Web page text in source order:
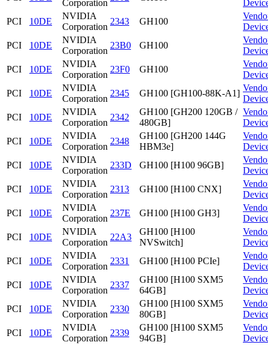
Corporation
PCI
10DE
NVIDIA
Corporation
2343 GH100
PCI
10DE
NVIDIA
Corporation
23B0 GH100
PCI
10DE
NVIDIA
Corporation
23F0 GH100
PCI
10DE
NVIDIA
Corporation
2345 GH100 [GH100-88K-A1]
PCI
10DE
NVIDIA
Corporation
2342
GH100 [GH200 120GB /
480GB]
PCI
10DE
NVIDIA
Corporation
2348
GH100 [GH200 144G
HBM3e]
PCI
10DE
NVIDIA
Corporation
233D GH100 [H100 96GB]
PCI
10DE
NVIDIA
Corporation
2313 GH100 [H100 CNX]
PCI
10DE
NVIDIA
Corporation
237E GH100 [H100 GH3]
PCI
10DE
NVIDIA
Corporation
22A3
GH100 [H100
NVSwitch]
PCI
10DE
NVIDIA
Corporation
2331 GH100 [H100 PCIe]
PCI
10DE
NVIDIA
Corporation
2337
GH100 [H100 SXM5
64GB]
PCI
10DE
NVIDIA
Corporation
2330
GH100 [H100 SXM5
80GB]
PCI
10DE
NVIDIA
Corporation
2339
GH100 [H100 SXM5
94GB]